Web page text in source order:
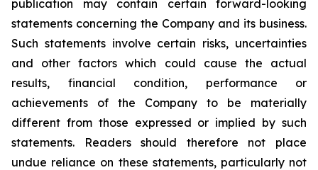
publication may contain certain forward-looking
statements concerning the Company and its business.
Such statements involve certain risks, uncertainties
and other factors which could cause the actual
results, financial condition, performance or
achievements of the Company to be materially
different from those expressed or implied by such
statements. Readers should therefore not place
undue reliance on these statements, particularly not